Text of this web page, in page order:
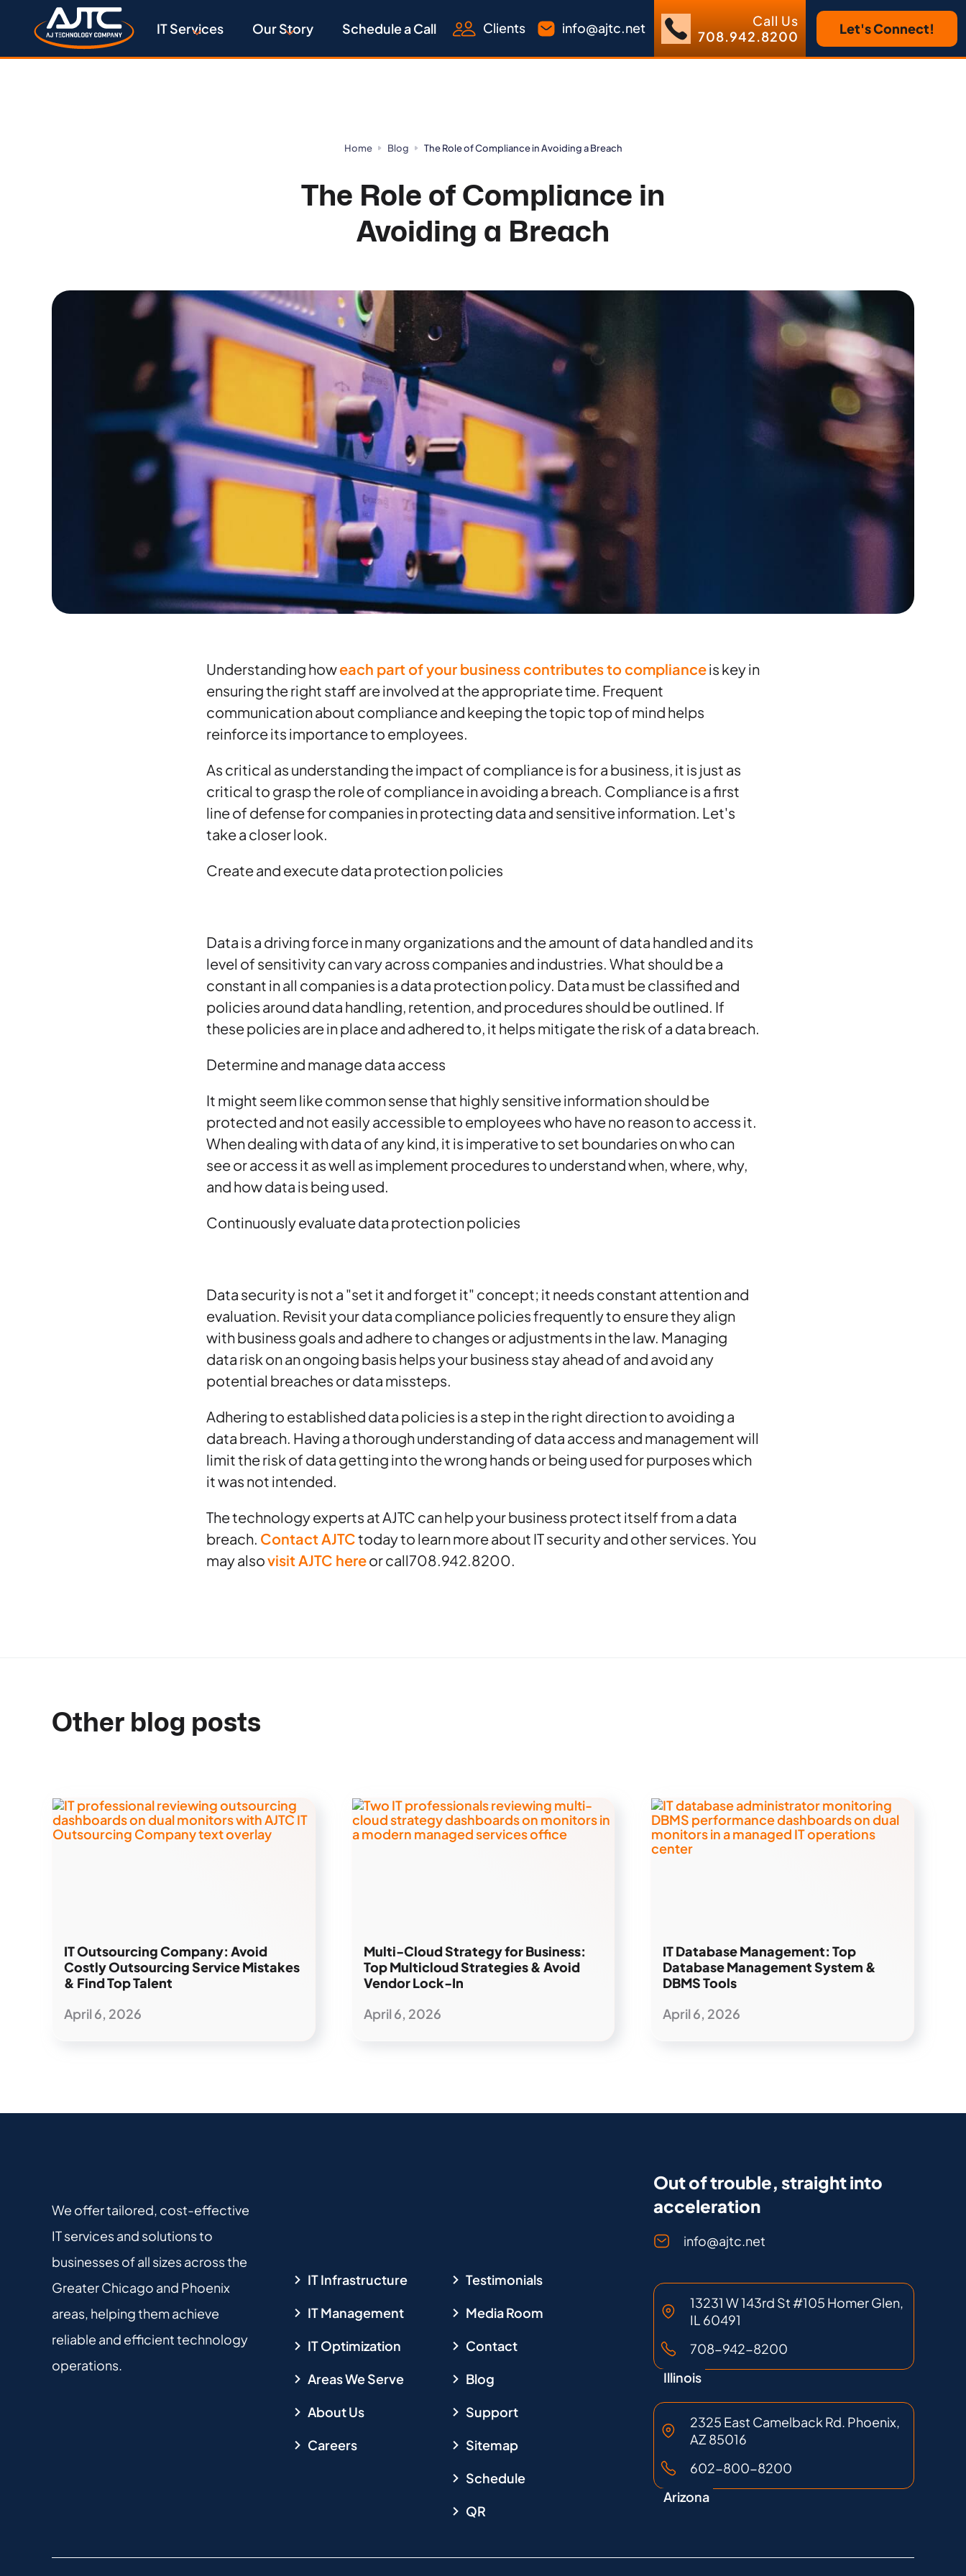
IT Services Our Story Schedule a Call Clients info@ajtc.net
Call Us
708.942.8200
Let's Connect!
Home Blog The Role of Compliance in Avoiding a Breach
The Role of Compliance in
Avoiding a Breach
Understanding howeach part of your business contributes to complianceis key in
ensuring the right staff are involved at the appropriate time. Frequent
communication about compliance and keeping the topic top of mind helps
reinforce its importance to employees.
As critical as understanding the impact of compliance is for a business, it is just as
critical to grasp the role of compliance in avoiding a breach. Compliance is a first
line of defense for companies in protecting data and sensitive information. Let's
take a closer look.
Create and execute data protection policies
Data is a driving force in many organizations and the amount of data handled and its
level of sensitivity can vary across companies and industries. What should be a
constant in all companies is a data protection policy. Data must be classified and
policies around data handling, retention, and procedures should be outlined. If
these policies are in place and adhered to, it helps mitigate the risk of a data breach.
Determine and manage data access
It might seem like common sense that highly sensitive information should be
protected and not easily accessible to employees who have no reason to access it.
When dealing with data of any kind, it is imperative to set boundaries on who can
see or access it as well as implement procedures to understand when, where, why,
and how data is being used.
Continuously evaluate data protection policies
Data security is not a "set it and forget it" concept; it needs constant attention and
evaluation. Revisit your data compliance policies frequently to ensure they align
with business goals and adhere to changes or adjustments in the law. Managing
data risk on an ongoing basis helps your business stay ahead of and avoid any
potential breaches or data missteps.
Adhering to established data policies is a step in the right direction to avoiding a
data breach. Having a thorough understanding of data access and management will
limit the risk of data getting into the wrong hands or being used for purposes which
it was not intended.
The technology experts at AJTC can help your business protect itself from a data
breach. Contact AJTCtoday to learn more about IT security and other services. You
may alsovisit AJTC hereor call708.942.8200.
Other blog posts
IT Outsourcing Company: Avoid
Costly Outsourcing Service Mistakes
& Find Top Talent
April 6, 2026
Multi-Cloud Strategy for Business:
Top Multicloud Strategies & Avoid
Vendor Lock-In
April 6, 2026
IT Database Management: Top
Database Management System &
DBMS Tools
April 6, 2026
We offer tailored, cost-effective
IT services and solutions to
businesses of all sizes across the
Greater Chicago and Phoenix
areas, helping them achieve
reliable and efficient technology
operations.
IT Infrastructure
IT Management
IT Optimization
Areas We Serve
About Us
Careers
Testimonials
Media Room
Contact
Blog
Support
Sitemap
Schedule
QR
Out of trouble, straight into
acceleration
info@ajtc.net
13231 W 143rd St #105 Homer Glen,
IL 60491
708-942-8200
Illinois
2325 East Camelback Rd. Phoenix,
AZ 85016
602-800-8200
Arizona